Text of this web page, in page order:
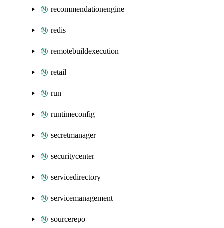
recommendationengine
redis
remotebuildexecution
retail
run
runtimeconfig
secretmanager
securitycenter
servicedirectory
servicemanagement
sourcerepo